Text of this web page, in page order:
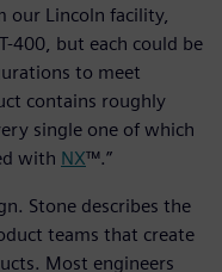
our Lincoln facility,
400, but each could be
to meet
contains roughly
single one of which
with NX™.”
Stone describes the
teams that create
Most engineers